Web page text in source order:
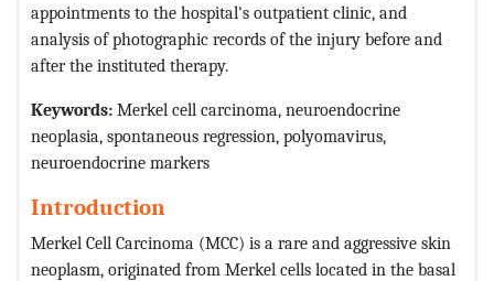
appointments to the hospital's outpatient clinic, and
analysis of photographic records of the injury before and
after the instituted therapy.
Keywords: Merkel cell carcinoma, neuroendocrine
neoplasia, spontaneous regression, polyomavirus,
neuroendocrine markers
Introduction
Merkel Cell Carcinoma (MCC) is a rare and aggressive skin
neoplasm, originated from Merkel cells located in the basal